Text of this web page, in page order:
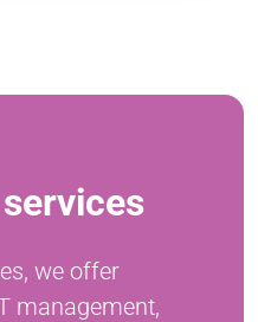
we offer
management,